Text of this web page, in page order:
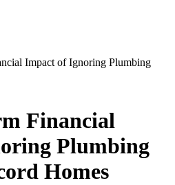
Impact of Ignoring Plumbing
Financial
Plumbing
Homes